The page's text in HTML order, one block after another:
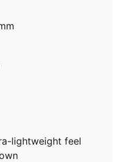
lightweight feel